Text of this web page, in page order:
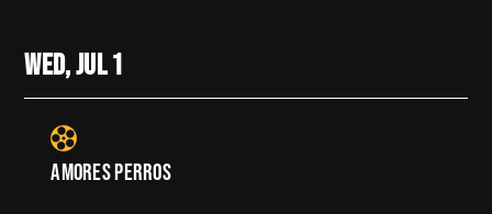
WED, JUL1
AMORES PERROS